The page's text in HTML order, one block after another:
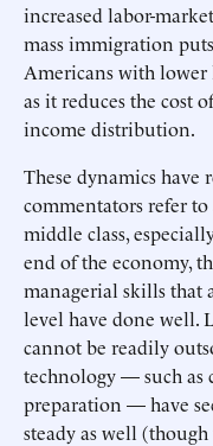
increased labor-
mass immigration
Americans with lower
as it reduces the cost
income distribution.
These dynamics have
commentators refer
middle class,
end of the economy,
managerial skills that
level have done well.
cannot be readily
technology — such as
preparation — have
steady as well